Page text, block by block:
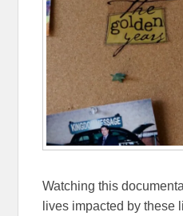
Watching this
lives impacted by these